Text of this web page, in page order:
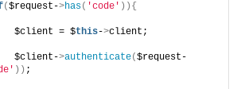
($request->has( 'code' )){
$client = $
this->client;
$client-
>authenticate($request-
)) ;